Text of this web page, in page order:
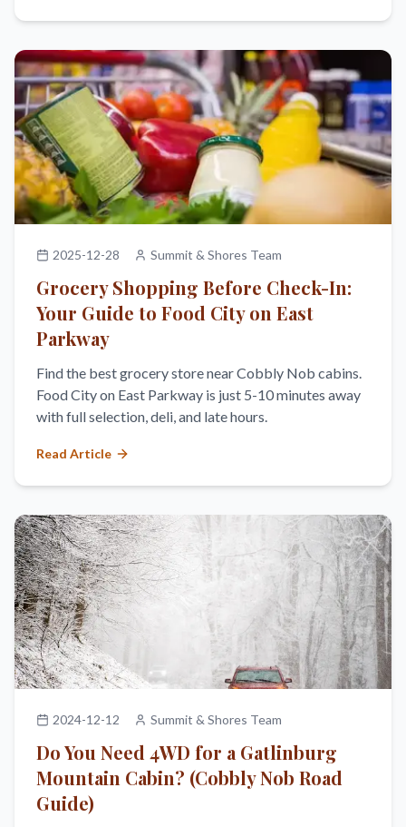
2025-12-28 Summit & Shores Team
Grocery Shopping Before Check-In:
Your Guide to Food City on East
Parkway
Find the best grocery store near Cobbly Nob cabins.
Food City on East Parkway is just 5-10 minutes away
with full selection, deli, and late hours.
Read Article
2024-12-12 Summit & Shores Team
Do You Need 4WD for a Gatlinburg
Mountain Cabin? (Cobbly Nob Road
Guide)